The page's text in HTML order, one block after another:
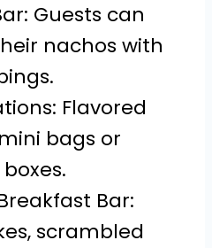
Guests can
nachos with
Flavored
bags or
Bar:
scrambled